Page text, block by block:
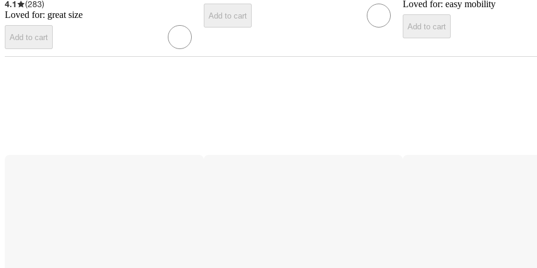
4.1 (283)
Loved for: great size
Add to cart
Add to cart
Loved for: easy mobility
Add to cart